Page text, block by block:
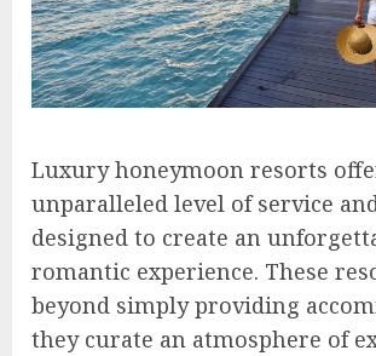
Luxury honeymoon resorts
unparalleled level of service
designed to create an
romantic experience. These
beyond simply providing
they curate an atmosphere of